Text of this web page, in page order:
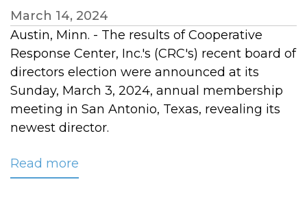
March 14, 2024
Austin, Minn. - The results of Cooperative
Response Center, Inc.'s (CRC's) recent board of
directors election were announced at its
Sunday, March 3, 2024, annual membership
meeting in San Antonio, Texas, revealing its
newest director.
Read more